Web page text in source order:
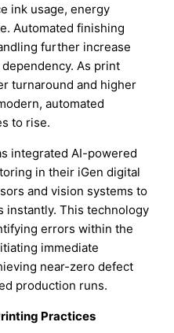
ink usage, energy
Automated finishing
further increase
As print
turnaround and higher
automated
to rise.
integrated AI-powered
in their iGen digital
and vision systems to
instantly. This technology
errors within the
immediate
near-zero defect
production runs.
Practices